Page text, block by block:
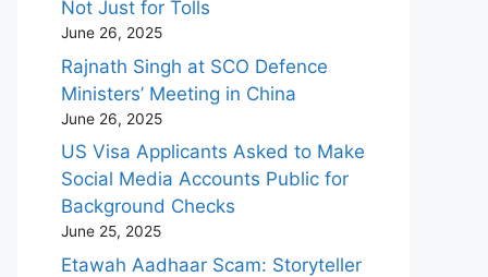
Not Just for Tolls
June 26, 2025
Rajnath Singh at SCO Defence
Ministers’ Meeting in China
June 26, 2025
US Visa Applicants Asked to Make
Social Media Accounts Public for
Background Checks
June 25, 2025
Etawah Aadhaar Scam: Storyteller